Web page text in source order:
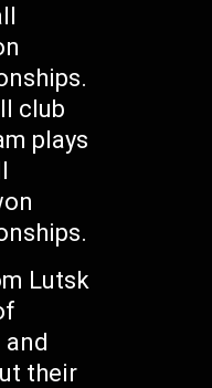
club
plays
Lutsk
their